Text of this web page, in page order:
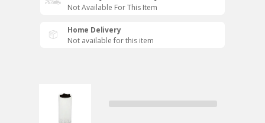
Not Available For This Item
Home Delivery
Not available for this item